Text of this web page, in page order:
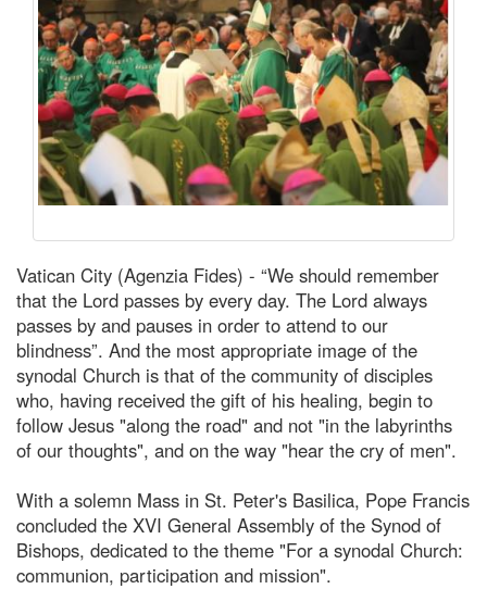
Vatican City (Agenzia Fides) - “We should remember
that the Lord passes by every day. The Lord always
passes by and pauses in order to attend to our
blindness”. And the most appropriate image of the
synodal Church is that of the community of disciples
who, having received the gift of his healing, begin to
follow Jesus "along the road" and not "in the labyrinths
of our thoughts", and on the way "hear the cry of men".
With a solemn Mass in St. Peter's Basilica, Pope Francis
concluded the XVI General Assembly of the Synod of
Bishops, dedicated to the theme "For a synodal Church:
communion, participation and mission".